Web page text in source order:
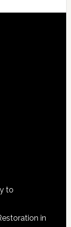
to
in